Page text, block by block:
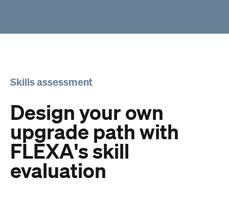
Skills assessment
Design your own
upgrade path with
FLEXA's skill
evaluation